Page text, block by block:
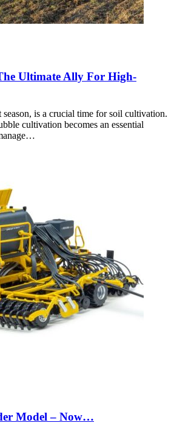
Ultimate Ally For High-
season, is a crucial time for soil cultivation.
cultivation becomes an essential
Model – Now…